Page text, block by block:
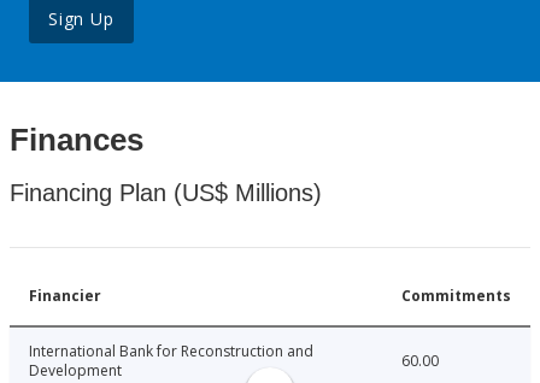
Sign Up
Finances
Financing Plan (US$ Millions)
Financier Commitments
International Bank for Reconstruction and
Development
60.00